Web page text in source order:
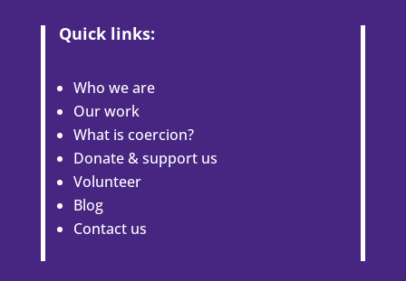
Quick links:
Who we are
Our work
What is coercion?
Donate & support us
Volunteer
Blog
Contact us